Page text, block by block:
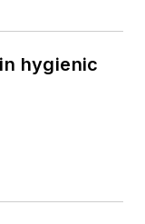
hygienic